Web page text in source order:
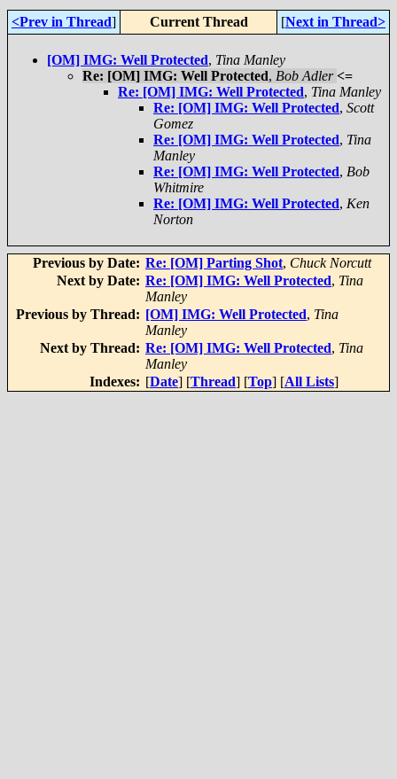
<Prev in Thread] Current Thread [Next in Thread>
[OM] IMG: Well Protected, Tina Manley
Re: [OM] IMG: Well Protected, Bob Adler <=
Re: [OM] IMG: Well Protected, Tina Manley
Re: [OM] IMG: Well Protected, Scott
Gomez
Re: [OM] IMG: Well Protected, Tina
Manley
Re: [OM] IMG: Well Protected, Bob
Whitmire
Re: [OM] IMG: Well Protected, Ken
Norton
Previous by Date: Re: [OM] Parting Shot, Chuck Norcutt
Next by Date: Re: [OM] IMG: Well Protected, Tina
Manley
Previous by Thread: [OM] IMG: Well Protected, Tina
Manley
Next by Thread: Re: [OM] IMG: Well Protected, Tina
Manley
Indexes: [Date] [Thread] [Top] [All Lists]